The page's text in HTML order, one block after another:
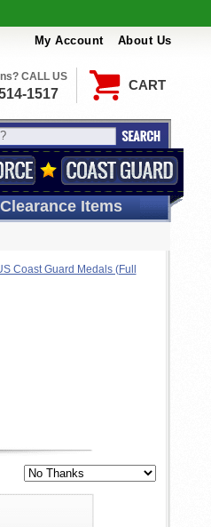
My Account About Us
CART
CALL US
1517
Clearance Items
Coast Guard Medals (Full